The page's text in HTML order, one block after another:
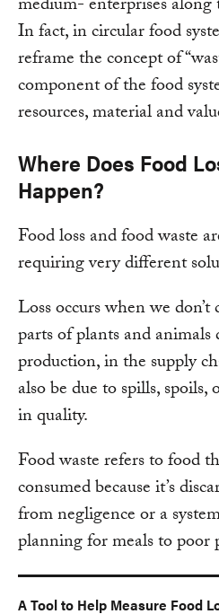
medium- enterprises
In fact, in circular food
reframe the concept of
component of the food
resources, material and
Where Does Food
Happen?
Food loss and food waste
requiring very different
Loss occurs when we
parts of plants and
production, in the supply
also be due to spills,
in quality.
Food waste refers to food
consumed because it’s
from negligence or a
planning for meals to
A Tool to Help Measure Food